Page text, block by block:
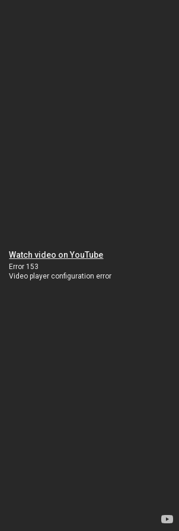
Watch video on YouTube
Error 153
Video player configuration error